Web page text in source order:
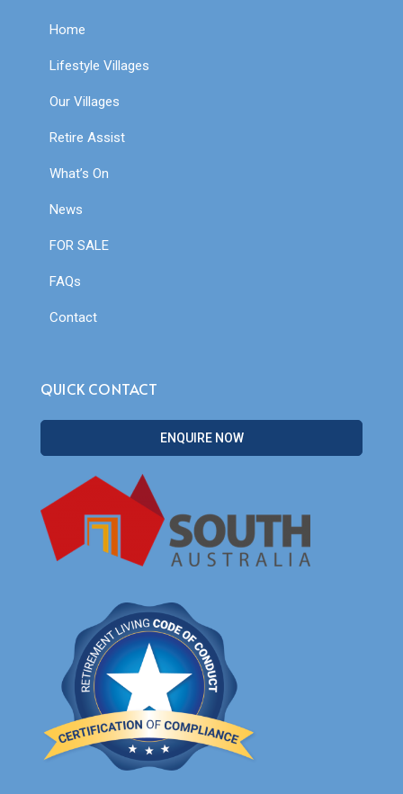
Home
Lifestyle Villages
Our Villages
Retire Assist
What’s On
News
FOR SALE
FAQs
Contact
QUICK CONTACT
ENQUIRE NOW